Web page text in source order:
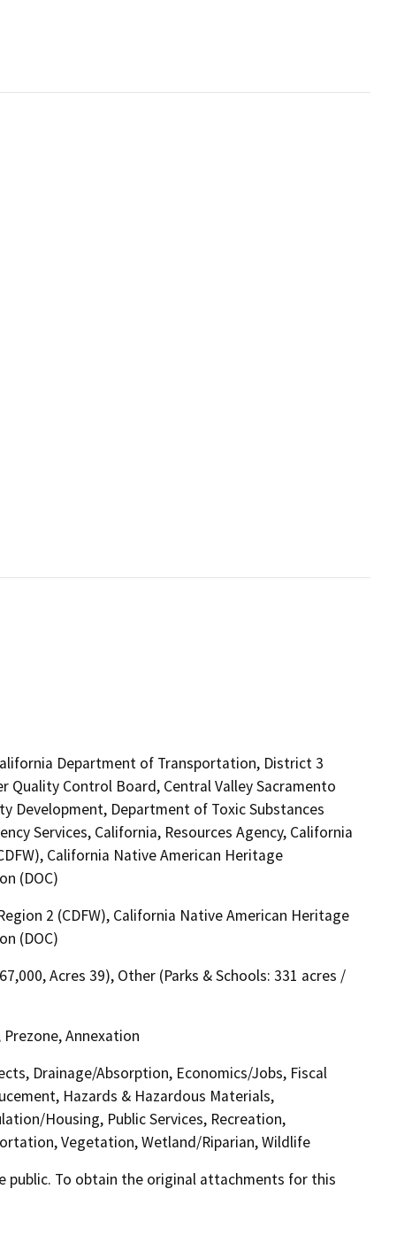
Department of Transportation, District 3
Quality Control Board, Central Valley Sacramento
Development, Department of Toxic Substances
Services, California, Resources Agency, California
California Native American Heritage
(DOC)
2 (CDFW), California Native American Heritage
(DOC)
Acres 39), Other (Parks & Schools: 331 acres /
Prezone, Annexation
Drainage/Absorption, Economics/Jobs, Fiscal
Hazards & Hazardous Materials,
Housing, Public Services, Recreation,
Vegetation, Wetland/Riparian, Wildlife
public. To obtain the original attachments for this